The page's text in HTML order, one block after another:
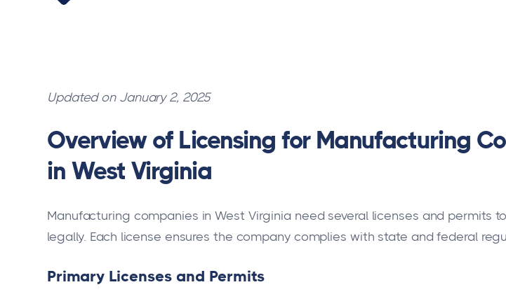
Updated on January 2, 2025
Overview of Licensing for Manufacturing
in West Virginia
Manufacturing companies in West Virginia need several licenses and permits
legally. Each license ensures the company complies with state and federal
Primary Licenses and Permits